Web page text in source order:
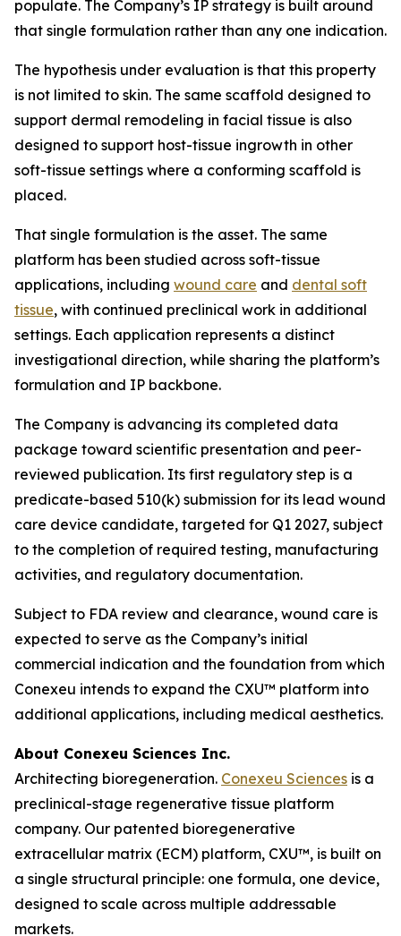
populate. The Company’s IP strategy is built around
that single formulation rather than any one indication.
The hypothesis under evaluation is that this property
is not limited to skin. The same scaffold designed to
support dermal remodeling in facial tissue is also
designed to support host-tissue ingrowth in other
soft-tissue settings where a conforming scaffold is
placed.
That single formulation is the asset. The same
platform has been studied across soft-tissue
applications, including wound care and dental soft
tissue, with continued preclinical work in additional
settings. Each application represents a distinct
investigational direction, while sharing the platform’s
formulation and IP backbone.
The Company is advancing its completed data
package toward scientific presentation and peer-
reviewed publication. Its first regulatory step is a
predicate-based 510(k) submission for its lead wound
care device candidate, targeted for Q1 2027, subject
to the completion of required testing, manufacturing
activities, and regulatory documentation.
Subject to FDA review and clearance, wound care is
expected to serve as the Company’s initial
commercial indication and the foundation from which
Conexeu intends to expand the CXU™ platform into
additional applications, including medical aesthetics.
About Conexeu Sciences Inc.
Architecting bioregeneration. Conexeu Sciences is a
preclinical-stage regenerative tissue platform
company. Our patented bioregenerative
extracellular matrix (ECM) platform, CXU™, is built on
a single structural principle: one formula, one device,
designed to scale across multiple addressable
markets.